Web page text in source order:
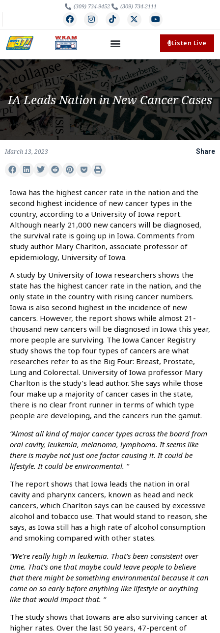
(309) 734-9452 (309) 734-2111
Listen Live
IA Leads Nation in New Cancer Cases
March 13, 2023 Share
Iowa has the highest cancer rate in the nation and the
second highest incidence of new cancer types in the
country, according to a University of Iowa report.
Although nearly 21,000 new cancers will be diagnosed,
the survival rate is going up in Iowa. Comments from
study author Mary Charlton, associate professor of
epidemiology, University of Iowa.
A study by University of Iowa researchers shows the
state has the highest cancer rate in the nation, and the
only state in the country with rising cancer numbers.
Iowa is also second highest in the incidence of new
cancers. However, the report shows while almost 21-
thousand new cancers will be diagnosed in Iowa this year,
more people are surviving. The Iowa Cancer Registry
study shows the top four types of cancers are what
researches refer to as the Big Four: Breast, Prostate,
Lung and Colorectal. University of Iowa professor Mary
Charlton is the study’s lead author. She says while those
four make up a majority of cancer cases in the state,
there is no clear front runner in terms of which type
people are developing, and the cancers run the gamut.
“Almost all kind of major cancer types across the board from
oral cavity, leukemia, melanoma, lymphoma. It seems like
there is maybe not just one factor causing it. It could be
lifestyle. It could be environmental. “
The report shows that Iowa leads the nation in oral
cavity and pharynx cancers, known as head and neck
cancers, which Charlton says can be caused by excessive
alcohol and tobacco use. That would stand to reason, she
says, as Iowa still has a high rate of alcohol consumption
and smoking compared with other states.
“We’re really high in leukemia. That’s been consistent over
time. That’s one that maybe could leave people to believe
that there might be something environmental because it can
come on so early before anything like lifestyle or anything
like that would impact that. “
The study shows that Iowans are also surviving cancer at
higher rates. Over the last 50 years, 47-percent of